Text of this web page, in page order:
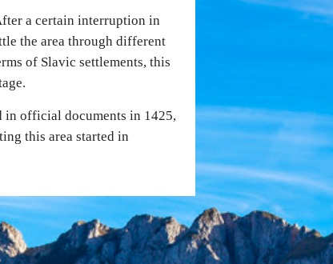
a certain interruption in
the area through different
of Slavic settlements, this
in official documents in 1425,
this area started in